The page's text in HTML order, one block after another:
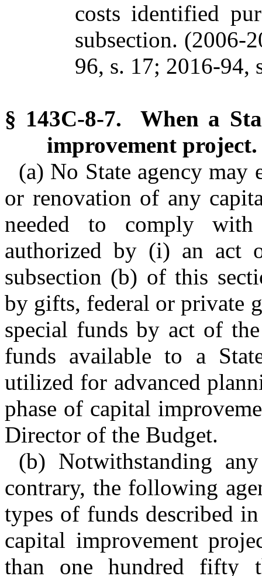
costs identified
subsection. (2006-
96, s. 17; 2016-94,
§ 143C-8-7. When a
improvement project.
(a) No State agency
or renovation of any
needed to comply
authorized by (i) an act
subsection (b) of this
by gifts, federal or private
special funds by act of
funds available to a
utilized for advanced
phase of capital
Director of the Budget.
(b) Notwithstanding
contrary, the following
types of funds described
capital improvement
than one hundred fifty